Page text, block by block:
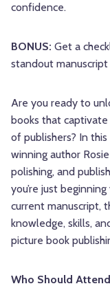
confidence.
BONUS: Get a
standout manuscript
Are you ready to
books that
of publishers? In
winning author
polishing, and
you’re just
current manuscript,
knowledge, skills,
picture book
Who Should